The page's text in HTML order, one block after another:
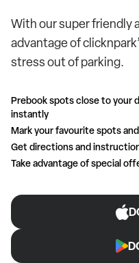
With our super friendly
advantage of
stress out of parking.
Prebook spots close to your
instantly
Mark your favourite spots
Get directions and
Take advantage of special